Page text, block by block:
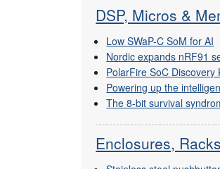
DSP, Micros &
Low SWaP-C SoM for AI
Nordic expands nRF91
PolarFire SoC Discovery
Powering up the
The 8-bit survival
Enclosures,